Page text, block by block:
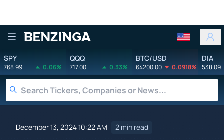
Benzinga
SPY
768.99 0.06%
QQQ
717.00 0.33%
BTC/USD
64200.00 0.0918%
DIA
538.09
December 13, 2024 10:22 AM 2 min read